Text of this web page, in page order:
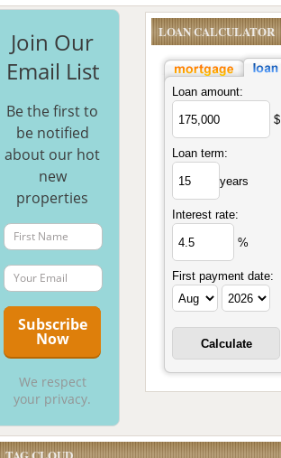
Join Our
Email List
Be the first to
be notified
about our hot
new
properties
We respect
your privacy.
LOAN CALCULATOR
Loan amount:
$
Loan term:
years
Interest rate:
%
First payment date: